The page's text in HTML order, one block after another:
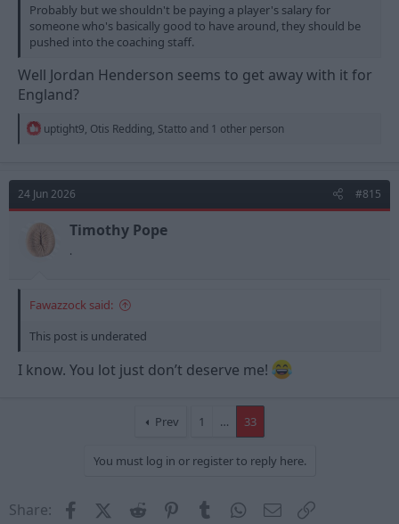
Probably but we shouldn't be paying a player's salary for
someone who's basically good to have around, they should be
pushed into the coaching staff.
Well Jordan Henderson seems to get away with it for
England?
R
t
i
o
n
:
uptight9, Otis Redding, Statto and 1 other person
24 Jun 2026 #815
Timothy Pope
.
Fawazzock said:
This post is underated
I know. You lot just don’t deserve me!
Prev 1 … 33
You must log in or register to reply here.
Share: FacebookX (Twitter)
Reddit PinterestTumblrWhatsApp
Email